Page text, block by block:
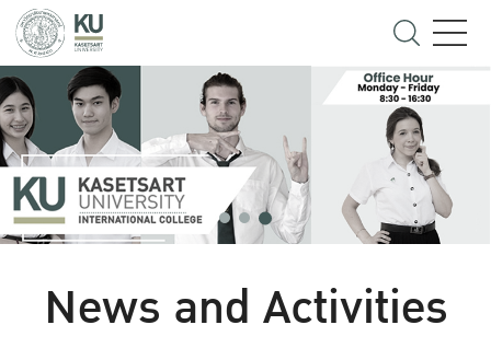
News and Activities